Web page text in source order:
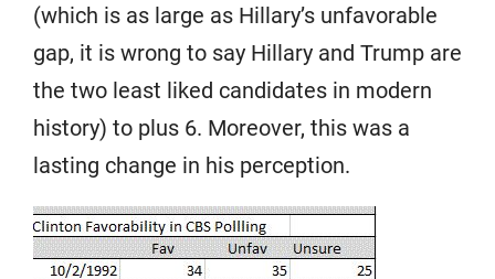
(which is as large as Hillary’s unfavorable
gap, it is wrong to say Hillary and Trump are
the two least liked candidates in modern
history) to plus 6. Moreover, this was a
lasting change in his perception.